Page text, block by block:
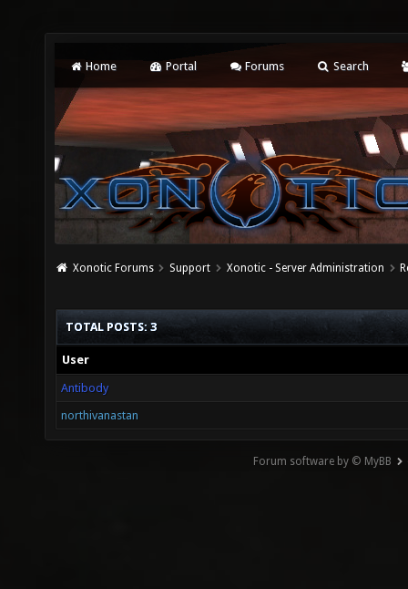
Home Portal Forums Search
Xonotic Forums Support Xonotic - Server Administration
TOTAL POSTS: 3
User
Antibody
northivanastan
Forum software by © MyBB